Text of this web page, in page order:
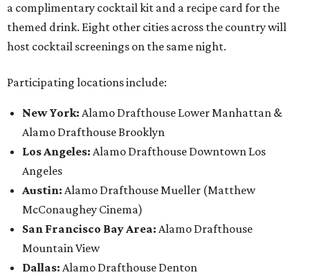
a complimentary cocktail kit and a recipe card for the
themed drink. Eight other cities across the country will
host cocktail screenings on the same night.
Participating locations include:
New York: Alamo Drafthouse Lower Manhattan &
Alamo Drafthouse Brooklyn
Los Angeles: Alamo Drafthouse Downtown Los
Angeles
Austin: Alamo Drafthouse Mueller (Matthew
McConaughey Cinema)
San Francisco Bay Area: Alamo Drafthouse
Mountain View
Dallas: Alamo Drafthouse Denton